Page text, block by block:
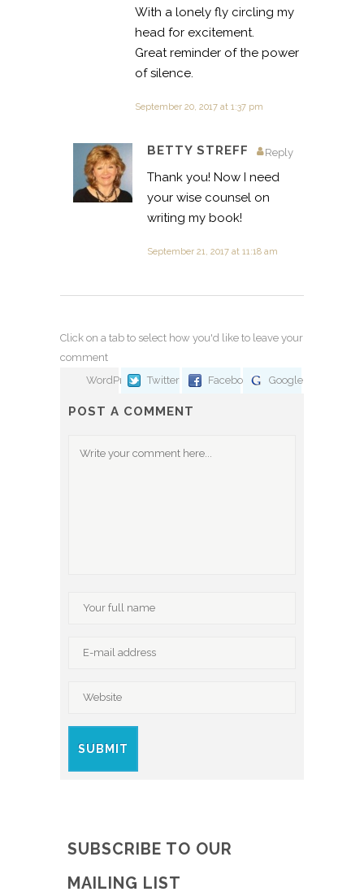
With a lonely fly circling my
head for excitement.
Great reminder of the power
of silence.
September 20, 2017 at 1:37 pm
BETTY STREFF Reply
Thank you! Now I need
your wise counsel on
writing my book!
September 21, 2017 at 11:18 am
Click on a tab to select how you'd like to leave your
comment
WordPress
Twitter Facebook Google
POST A COMMENT
SUBSCRIBE TO OUR
MAILING LIST